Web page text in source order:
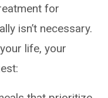
for
isn’t necessary.
life, your